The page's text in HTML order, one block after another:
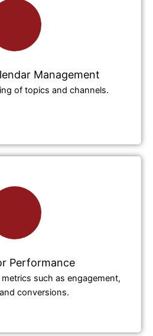
Management
of topics and channels.
Performance
such as engagement,
conversions.